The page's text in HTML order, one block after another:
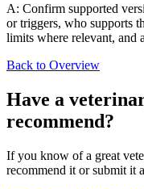
A: Confirm supported
or triggers, who supports
limits where relevant, and
Back to Overview
Have a
recommend?
If you know of a great
recommend it or submit it